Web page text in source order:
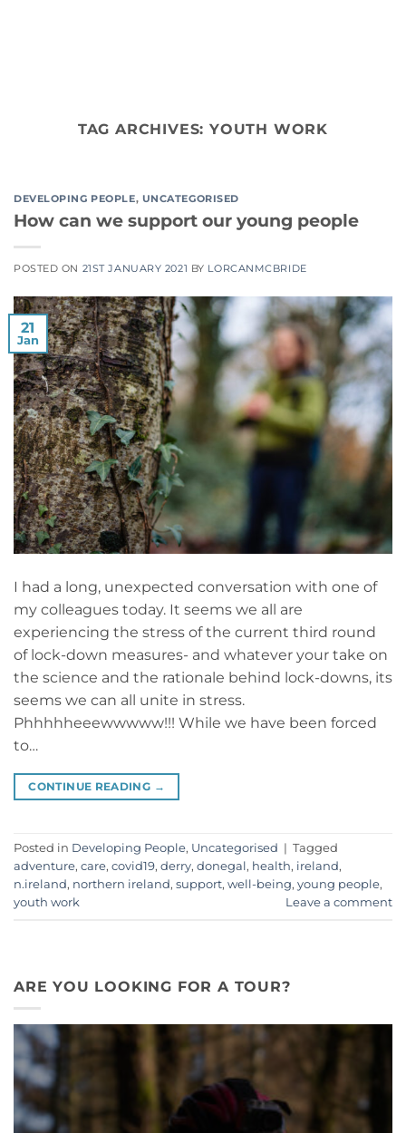
TAG ARCHIVES:YOUTH WORK
ARE YOU LOOKING FOR A TOUR?
DEVELOPING PEOPLE, UNCATEGORISED
How can we support our young people
POSTED ON 21ST JANUARY 2021 BY LORCANMCBRIDE
21
Jan
I had a long, unexpected conversation with one of
my colleagues today. It seems we all are
experiencing the stress of the current third round
of lock-down measures- and whatever your take on
the science and the rationale behind lock-downs, its
seems we can all unite in stress.
Phhhhheeewwwww!!! While we have been forced
to…
CONTINUE READING →
Posted in Developing People, Uncategorised | Tagged
adventure, care, covid19, derry, donegal, health, ireland,
n.ireland, northern ireland, support, well-being, young people,
youth work
Leave a comment